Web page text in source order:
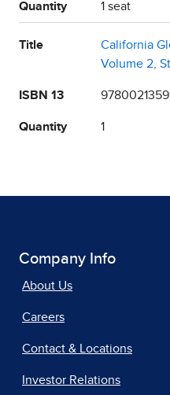
Quantity 1 seat
Title
California
Volume 2,
ISBN 13
Quantity 1
Company Info
About Us
Careers
Contact & Locations
Investor Relations